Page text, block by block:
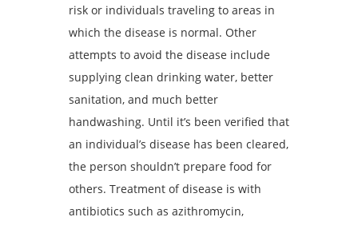
risk or individuals traveling to areas in
which the disease is normal. Other
attempts to avoid the disease include
supplying clean drinking water, better
sanitation, and much better
handwashing. Until it’s been verified that
an individual’s disease has been cleared,
the person shouldn’t prepare food for
others. Treatment of disease is with
antibiotics such as azithromycin,